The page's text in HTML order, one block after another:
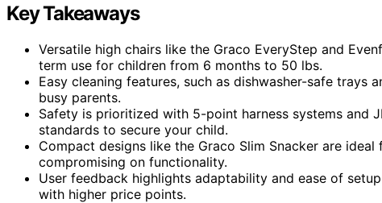
Key Takeaways
Versatile high chairs like the Graco EveryStep and
term use for children from 6 months to 50 lbs.
Easy cleaning features, such as dishwasher-safe trays
busy parents.
Safety is prioritized with 5-point harness systems and
standards to secure your child.
Compact designs like the Graco Slim Snacker are
compromising on functionality.
User feedback highlights adaptability and ease of
with higher price points.